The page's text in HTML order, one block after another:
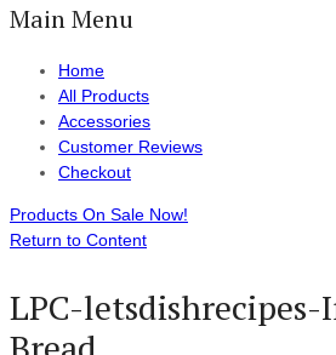
Main Menu
Home
All Products
Accessories
Customer Reviews
Checkout
Products On Sale Now!
Return to Content
LPC-letsdishrecipes-